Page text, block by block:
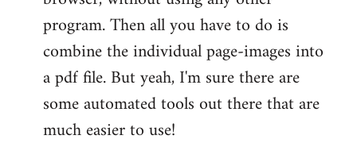
program. Then all you have to do is
combine the individual page-images into
a pdf file. But yeah, I'm sure there are
some automated tools out there that are
much easier to use!